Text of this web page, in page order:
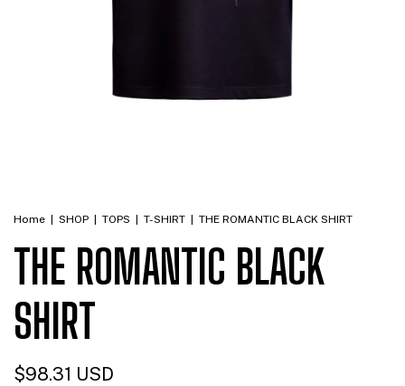
Home SHOP TOPS T-SHIRT THE ROMANTIC BLACK SHIRT
THE ROMANTIC BLACK
SHIRT
$98.31 USD